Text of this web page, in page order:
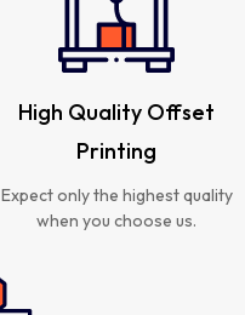
High Quality Offset
Printing
Expect only the highest quality
when you choose us.